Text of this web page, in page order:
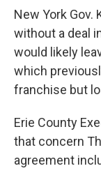
New York
without a deal
would likely
which
franchise but
Erie County
that concern
agreement